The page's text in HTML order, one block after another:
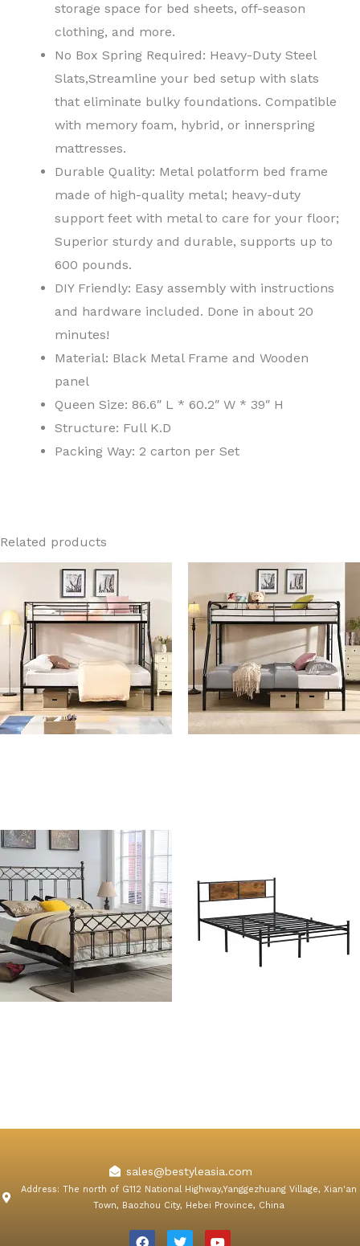
storage space for bed sheets, off-season
clothing, and more.
No Box Spring Required: Heavy-Duty Steel
Slats,Streamline your bed setup with slats
that eliminate bulky foundations. Compatible
with memory foam, hybrid, or innerspring
mattresses.
Durable Quality: Metal polatform bed frame
made of high-quality metal; heavy-duty
support feet with metal to care for your floor;
Superior sturdy and durable, supports up to
600 pounds.
DIY Friendly: Easy assembly with instructions
and hardware included. Done in about 20
minutes!
Material: Black Metal Frame and Wooden
panel
Queen Size: 86.6″ L * 60.2″ W * 39″ H
Structure: Full K.D
Packing Way: 2 carton per Set
Related products
sales@bestyleasia.com
Address: The north of G112 National Highway,Yanggezhuang Village, Xian'an
Town, Baozhou City, Hebei Province, China
a
w
o